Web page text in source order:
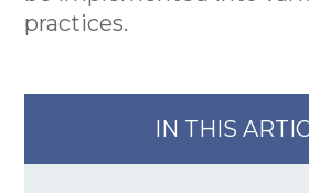
practices.
IN THIS